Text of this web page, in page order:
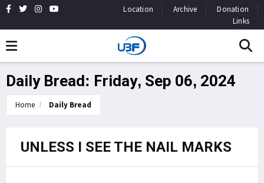
Location Archive
Donation
Links
Daily Bread: Friday, Sep 06, 2024
Home Daily Bread
UNLESS I SEE THE NAIL MARKS